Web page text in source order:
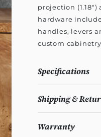
projection
hardware
handles, levers
custom
Specifications
Shipping &
Warranty